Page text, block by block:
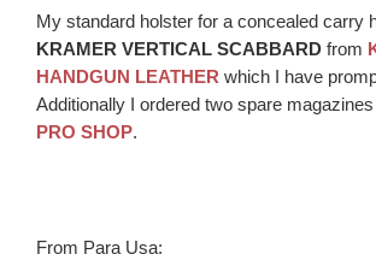
My standard holster for a concealed carry
KRAMER VERTICAL SCABBARD from
HANDGUN LEATHER which I have
Additionally I ordered two spare
PRO SHOP.
From Para Usa: